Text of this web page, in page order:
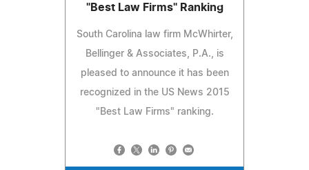
"Best Law Firms" Ranking
South Carolina law firm McWhirter,
Bellinger & Associates, P.A., is
pleased to announce it has been
recognized in the US News 2015
"Best Law Firms" ranking.